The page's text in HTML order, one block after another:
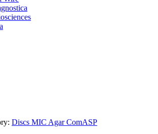
Discs MIC Agar ComASP